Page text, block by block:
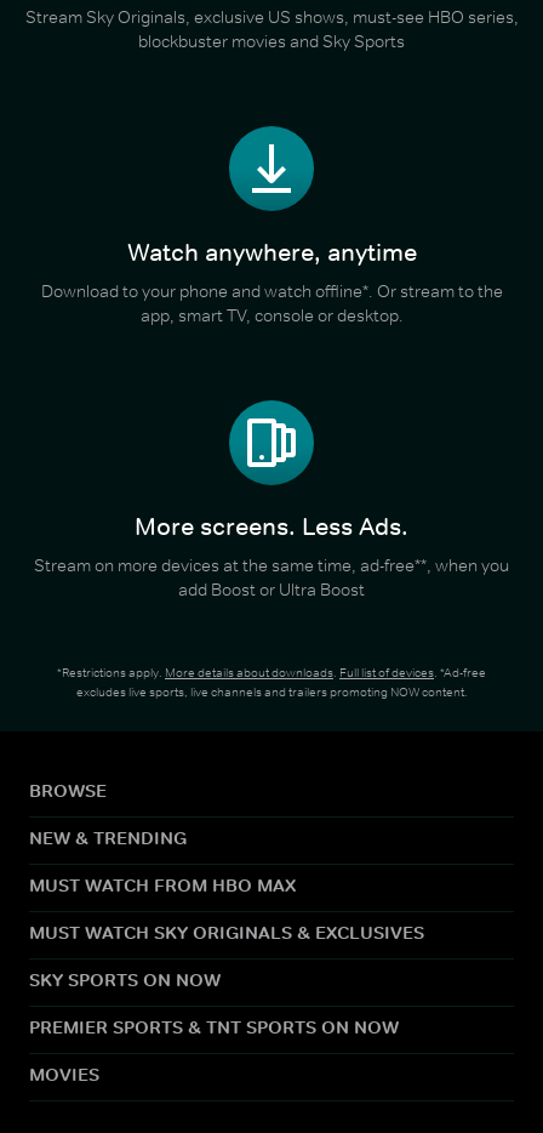
Stream Sky Originals, exclusive US shows, must-see HBO series,
blockbuster movies and Sky Sports
Watch anywhere, anytime
Download to your phone and watch offline*. Or stream to the
app, smart TV, console or desktop.
More screens. Less Ads.
Stream on more devices at the same time, ad-free**, when you
add Boost or Ultra Boost
*Restrictions apply. More details about downloads. Full list of devices. *Ad-free
excludes live sports, live channels and trailers promoting NOW content.
BROWSE
NEW & TRENDING
MUST WATCH FROM HBO MAX
MUST WATCH SKY ORIGINALS & EXCLUSIVES
SKY SPORTS ON NOW
PREMIER SPORTS & TNT SPORTS ON NOW
MOVIES